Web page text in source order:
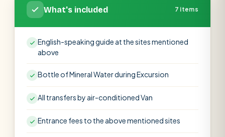
What's included 7 items
English-speaking guide at the sites mentioned
above
Bottle of Mineral Water during Excursion
All transfers by air-conditioned Van
Entrance fees to the above mentioned sites